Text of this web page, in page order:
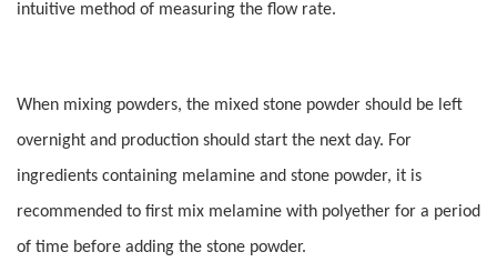
intuitive method of measuring the flow rate.
When mixing powders, the mixed stone powder should be left
overnight and production should start the next day. For
ingredients containing melamine and stone powder, it is
recommended to first mix melamine with polyether for a period
of time before adding the stone powder.